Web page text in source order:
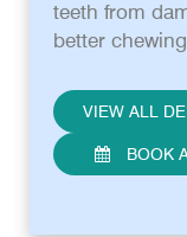
teeth from
better
VIEW ALL
BOOK